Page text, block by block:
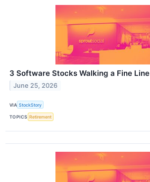
3 Software Stocks Walking a Fine Line
June 25, 2026
VIA StockStory
TOPICS Retirement